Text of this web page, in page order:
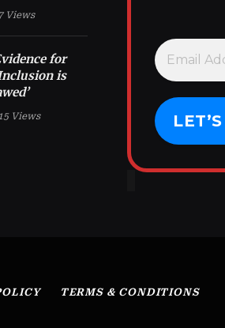
Views
for
is
15 Views
TERMS & CONDITIONS